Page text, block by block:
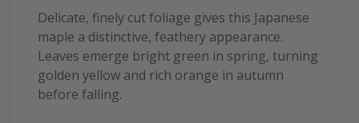
Delicate, finely cut foliage gives this Japanese
maple a distinctive, feathery appearance.
Leaves emerge bright green in spring, turning
golden yellow and rich orange in autumn
before falling.